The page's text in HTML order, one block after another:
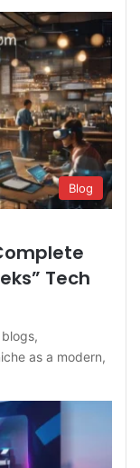
Blog
Tech
as a modern,